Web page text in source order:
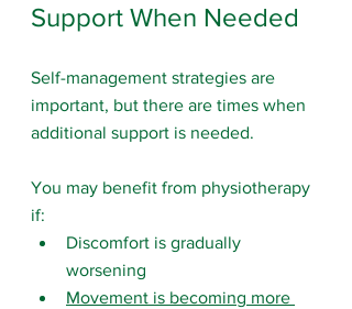
Support When Needed
Self-management strategies are
important, but there are times when
additional support is needed.
You may benefit from physiotherapy
if:
Discomfort is gradually
worsening
Movement is becoming more